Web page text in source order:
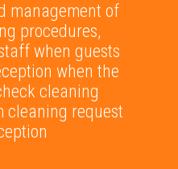
management of
procedures,
when guests
when the
cleaning
cleaning request